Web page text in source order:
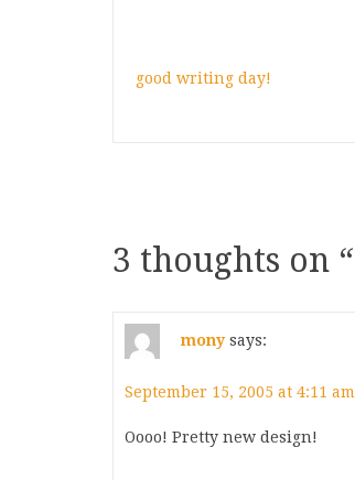
good writing day!
3 thoughts on “
mony says:
September 15, 2005 at 4:11 am
Oooo! Pretty new design!